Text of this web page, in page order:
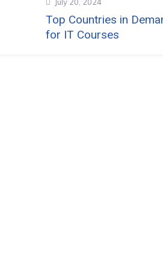
Top Countries in
for IT Courses